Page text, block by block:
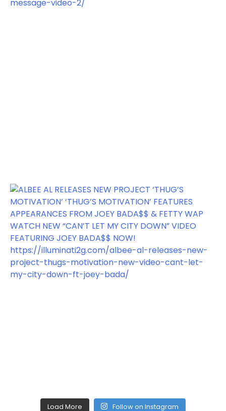
Load More Follow on Instagram